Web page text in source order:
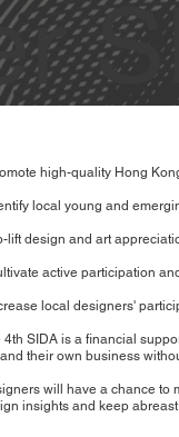
high-quality Hong
local young and
lift design and art
active participation
local designers'
4th SIDA is a financial
their own business
will have a chance to
insights and keep